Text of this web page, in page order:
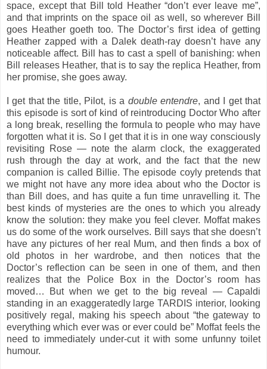
space, except that Bill told Heather “don’t ever leave me”,
and that imprints on the space oil as well, so wherever Bill
goes Heather goeth too. The Doctor’s first idea of getting
Heather zapped with a Dalek death-ray doesn’t have any
noticeable affect. Bill has to cast a spell of banishing: when
Bill releases Heather, that is to say the replica Heather, from
her promise, she goes away.
I get that the title, Pilot, is a double entendre, and I get that
this episode is sort of kind of reintroducing Doctor Who after
a long break, reselling the formula to people who may have
forgotten what it is. So I get that it is in one way consciously
revisiting Rose — note the alarm clock, the exaggerated
rush through the day at work, and the fact that the new
companion is called Billie. The episode coyly pretends that
we might not have any more idea about who the Doctor is
than Bill does, and has quite a fun time unravelling it. The
best kinds of mysteries are the ones to which you already
know the solution: they make you feel clever. Moffat makes
us do some of the work ourselves. Bill says that she doesn’t
have any pictures of her real Mum, and then finds a box of
old photos in her wardrobe, and then notices that the
Doctor’s reflection can be seen in one of them, and then
realizes that the Police Box in the Doctor’s room has
moved… But when we get to the big reveal — Capaldi
standing in an exaggeratedly large TARDIS interior, looking
positively regal, making his speech about “the gateway to
everything which ever was or ever could be” Moffat feels the
need to immediately under-cut it with some unfunny toilet
humour.